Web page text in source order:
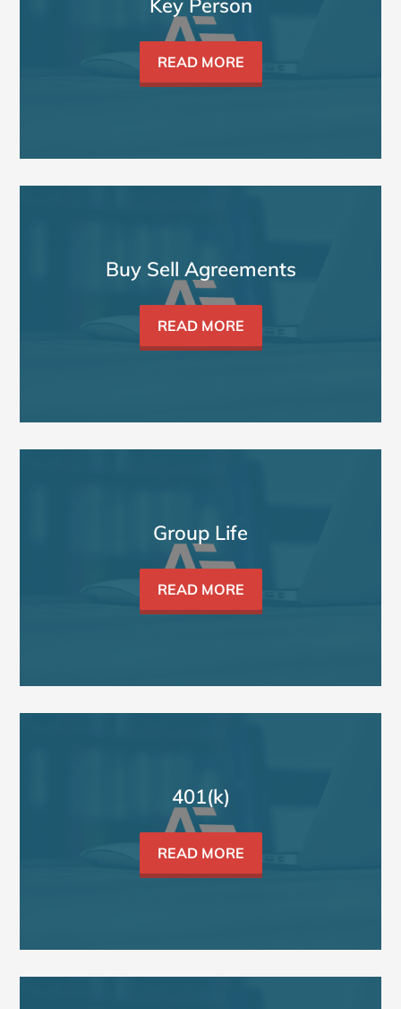
Key Person
READ MORE
Buy Sell Agreements
READ MORE
Group Life
READ MORE
401(k)
READ MORE